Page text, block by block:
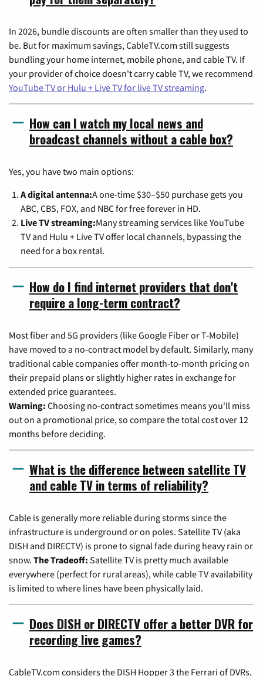
In 2026, bundle discounts are often smaller than they used to
be. But for maximum savings, CableTV.com still suggests
bundling your home internet, mobile phone, and cable TV. If
your provider of choice doesn't carry cable TV, we recommend
YouTube TV or Hulu + Live TV for live TV streaming.
How can I watch my local news and
broadcast channels without a cable box?
Yes, you have two main options:
A digital antenna:A one-time $30–$50 purchase gets you
ABC, CBS, FOX, and NBC for free forever in HD.
Live TV streaming:Many streaming services like YouTube
TV and Hulu + Live TV offer local channels, bypassing the
need for a box rental.
How do I find internet providers that don't
require a long-term contract?
Most fiber and 5G providers (like Google Fiber or T-Mobile)
have moved to a no-contract model by default. Similarly, many
traditional cable companies offer month-to-month pricing on
their prepaid plans or slightly higher rates in exchange for
extended price guarantees.
Warning: Choosing no-contract sometimes means you'll miss
out on a promotional price, so compare the total cost over 12
months before deciding.
What is the difference between satellite TV
and cable TV in terms of reliability?
Cable is generally more reliable during storms since the
infrastructure is underground or on poles. Satellite TV (aka
DISH and DIRECTV) is prone to signal fade during heavy rain or
snow. The Tradeoff: Satellite TV is pretty much available
everywhere (perfect for rural areas), while cable TV availability
is limited to where lines have been physically laid.
Does DISH or DIRECTV offer a better DVR for
recording live games?
CableTV.com considers the DISH Hopper 3 the Ferrari of DVRs,